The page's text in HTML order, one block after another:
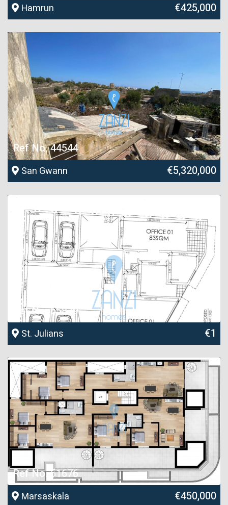
Hamrun €425,000
Ref No. 44544
San Gwann €5,320,000
Ref No. 55879
St. Julians €1
Ref No. 51676
Marsaskala €450,000